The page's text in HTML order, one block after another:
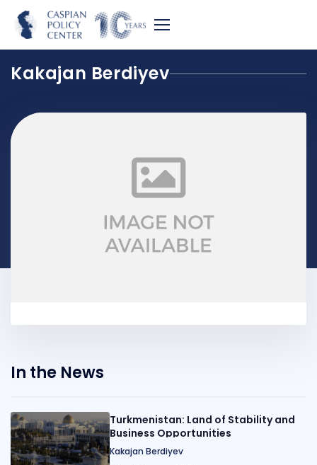
Kakajan Berdiyev
In the News
Turkmenistan: Land of Stability and
Business Opportunities
Kakajan Berdiyev